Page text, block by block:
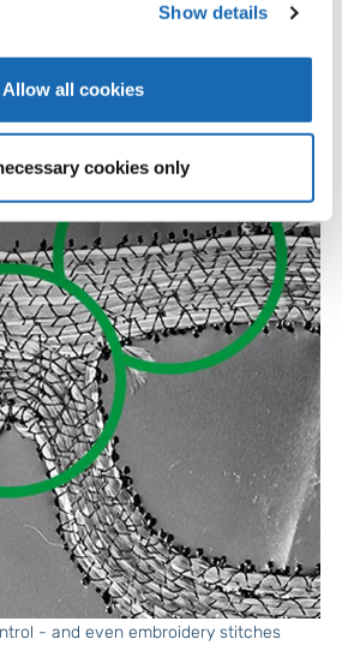
Show details
Allow all cookies
cookies only
- and even embroidery stitches